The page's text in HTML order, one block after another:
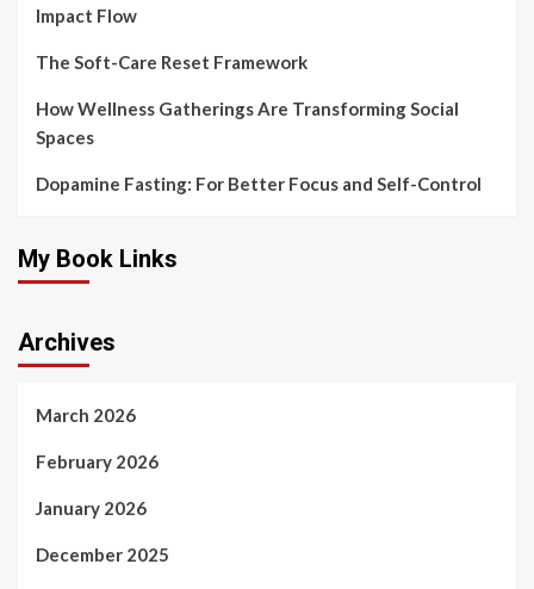
Impact Flow
The Soft-Care Reset Framework
How Wellness Gatherings Are Transforming Social
Spaces
Dopamine Fasting: For Better Focus and Self-Control
My Book Links
Archives
March 2026
February 2026
January 2026
December 2025